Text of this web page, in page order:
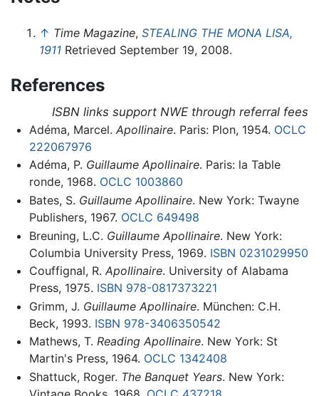
↑ Time Magazine, STEALING THE MONA LISA,
1911 Retrieved September 19, 2008.
References
ISBN links support NWE through referral fees
Adéma, Marcel. Apollinaire. Paris: Plon, 1954. OCLC
222067976
Adéma, P. Guillaume Apollinaire. Paris: la Table
ronde, 1968. OCLC 1003860
Bates, S. Guillaume Apollinaire. New York: Twayne
Publishers, 1967. OCLC 649498
Breuning, L.C. Guillaume Apollinaire. New York:
Columbia University Press, 1969. ISBN 0231029950
Couffignal, R. Apollinaire. University of Alabama
Press, 1975. ISBN 978-0817373221
Grimm, J. Guillaume Apollinaire. München: C.H.
Beck, 1993. ISBN 978-3406350542
Mathews, T. Reading Apollinaire. New York: St
Martin's Press, 1964. OCLC 1342408
Shattuck, Roger. The Banquet Years. New York: